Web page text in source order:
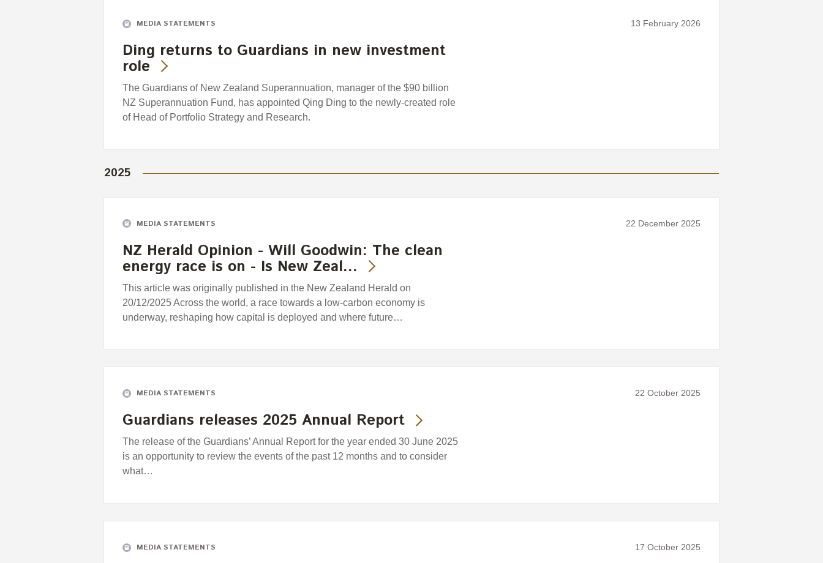
MEDIA STATEMENTS 13 February 2026
Ding returns to Guardians in new investment
role
The Guardians of New Zealand Superannuation, manager of the $90 billion
NZ Superannuation Fund, has appointed Qing Ding to the newly-created role
of Head of Portfolio Strategy and Research.
2025
MEDIA STATEMENTS 22 December 2025
NZ Herald Opinion - Will Goodwin: The clean
energy race is on - Is New Zeal…
This article was originally published in the New Zealand Herald on
20/12/2025 Across the world, a race towards a low-carbon economy is
underway, reshaping how capital is deployed and where future…
MEDIA STATEMENTS 22 October 2025
Guardians releases 2025 Annual Report
The release of the Guardians’ Annual Report for the year ended 30 June 2025
is an opportunity to review the events of the past 12 months and to consider
what…
MEDIA STATEMENTS 17 October 2025